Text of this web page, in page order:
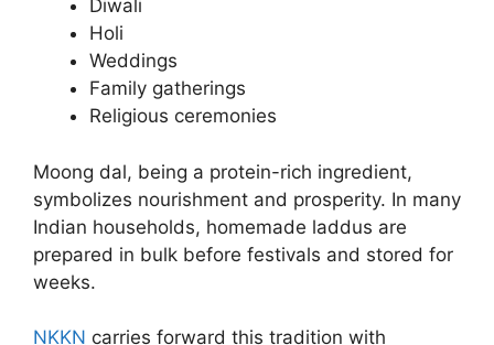
Diwali
Holi
Weddings
Family gatherings
Religious ceremonies
Moong dal, being a protein-rich ingredient,
symbolizes nourishment and prosperity. In many
Indian households, homemade laddus are
prepared in bulk before festivals and stored for
weeks.
NKKN carries forward this tradition with